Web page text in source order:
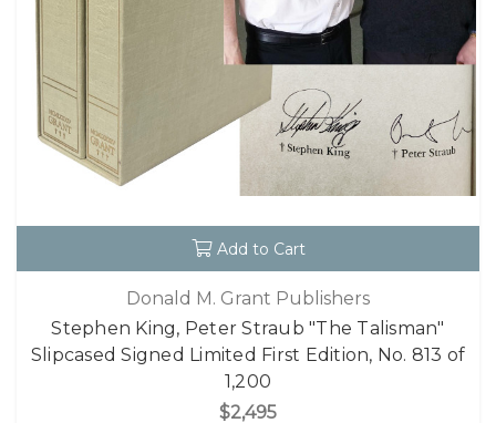
Add to Cart
Donald M. Grant Publishers
Stephen King, Peter Straub "The Talisman"
Slipcased Signed Limited First Edition, No. 813 of
1,200
$2,495